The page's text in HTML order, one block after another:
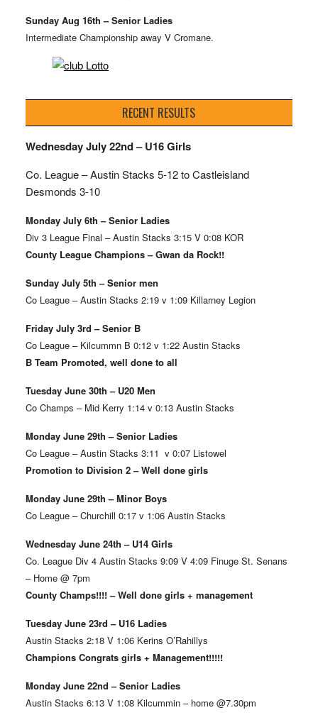
Sunday Aug 16th – Senior Ladies
Intermediate Championship away V Cromane.
RECENT RESULTS
Wednesday July 22nd – U16 Girls
Co. League – Austin Stacks 5-12 to Castleisland
Desmonds 3-10
Monday July 6th – Senior Ladies
Div 3 League Final – Austin Stacks 3:15 V 0:08 KOR
County League Champions – Gwan da Rock!!
Sunday July 5th – Senior men
Co League – Austin Stacks 2:19 v 1:09 Killarney Legion
Friday July 3rd – Senior B
Co League – Kilcummn B 0:12 v 1:22 Austin Stacks
B Team Promoted, well done to all
Tuesday June 30th – U20 Men
Co Champs – Mid Kerry 1:14 v 0:13 Austin Stacks
Monday June 29th – Senior Ladies
Co League – Austin Stacks 3:11 v 0:07 Listowel
Promotion to Division 2 – Well done girls
Monday June 29th – Minor Boys
Co League – Churchill 0:17 v 1:06 Austin Stacks
Wednesday June 24th – U14 Girls
Co. League Div 4 Austin Stacks 9:09 V 4:09 Finuge St. Senans
– Home @ 7pm
County Champs!!!! – Well done girls + management
Tuesday June 23rd – U16 Ladies
Austin Stacks 2:18 V 1:06 Kerins O’Rahillys
Champions Congrats girls + Management!!!!!
Monday June 22nd – Senior Ladies
Austin Stacks 6:13 V 1:08 Kilcummin – home @7.30pm